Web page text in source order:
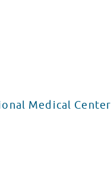
Medical Center